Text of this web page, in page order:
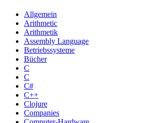
Allgemein
Arithmetic
Arithmetik
Assembly Language
Betriebssysteme
Bücher
C
C
C#
C++
Clojure
Companies